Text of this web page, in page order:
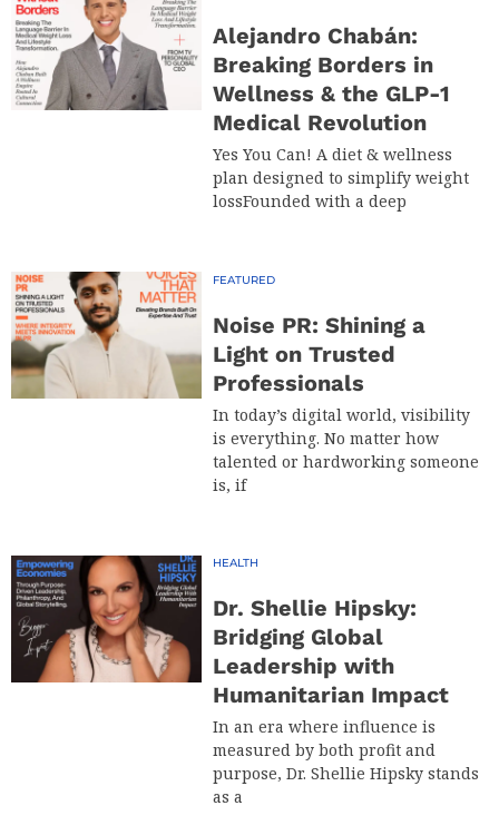
Alejandro Chabán:
Breaking Borders in
Wellness & the GLP-1
Medical Revolution
Yes You Can! A diet & wellness
plan designed to simplify weight
lossFounded with a deep
FEATURED
Noise PR: Shining a
Light on Trusted
Professionals
In today’s digital world, visibility
is everything. No matter how
talented or hardworking someone
is, if
HEALTH
Dr. Shellie Hipsky:
Bridging Global
Leadership with
Humanitarian Impact
In an era where influence is
measured by both profit and
purpose, Dr. Shellie Hipsky stands
as a